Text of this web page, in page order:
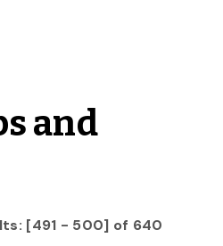
and
[491 - 500] of 640